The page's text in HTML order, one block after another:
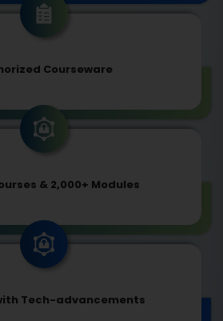
Courseware
& 2,000+ Modules
Tech-advancements